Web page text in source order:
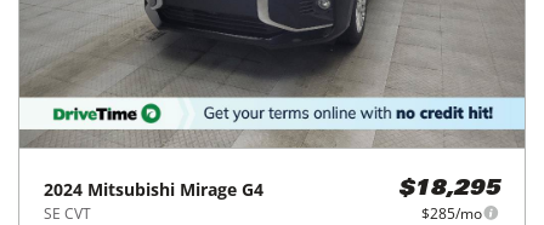
2024 Mitsubishi Mirage G4
SE CVT
$18,295
$285/mo